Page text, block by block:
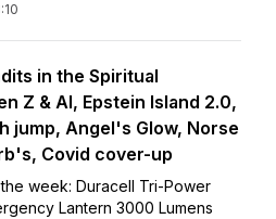
in the Spiritual
Z & AI, Epstein Island 2.0,
jump, Angel's Glow, Norse
Covid cover-up
the week: Duracell Tri-Power
Lantern 3000 Lumens